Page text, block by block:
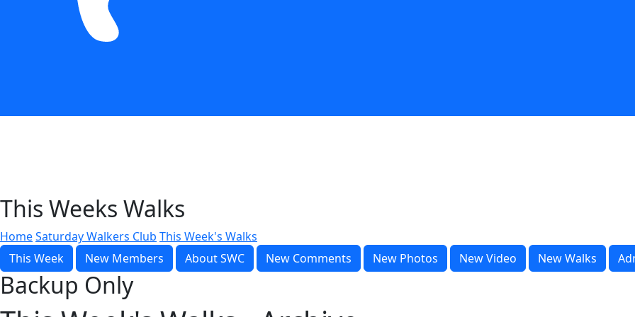
This Weeks Walks
HomeSaturday Walkers Club This Week's Walks
This Week
New Members About SWC New Comments New Photos New Video New Walks
Backup Only